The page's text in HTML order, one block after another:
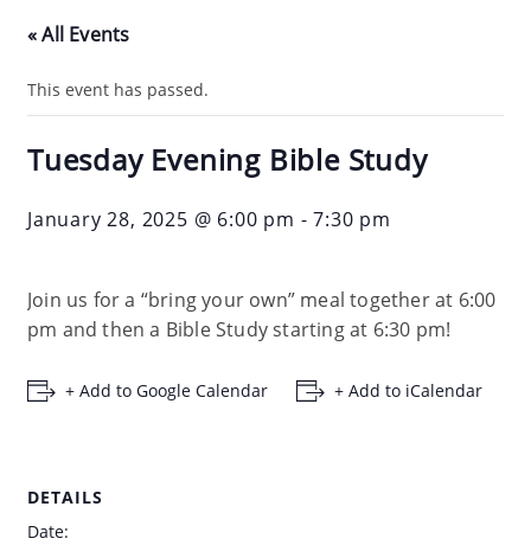
« All Events
This event has passed.
Tuesday Evening Bible Study
January 28, 2025 @ 6:00 pm -7:30 pm
Join us for a “bring your own” meal together at 6:00
pm and then a Bible Study starting at 6:30 pm!
+ Add to Google Calendar + Add to iCalendar
DETAILS
Date: